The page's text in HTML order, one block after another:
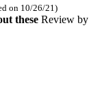
on 10/26/21)
theseReview by